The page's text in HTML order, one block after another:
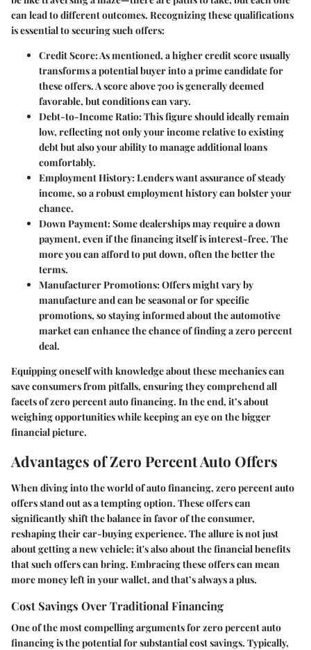
can lead to different outcomes. Recognizing these qualifications
is essential to securing such offers:
Credit Score: As mentioned, a higher credit score usually
transforms a potential buyer into a prime candidate for
these offers. A score above 700 is generally deemed
favorable, but conditions can vary.
Debt-to-Income Ratio: This figure should ideally remain
low, reflecting not only your income relative to existing
debt but also your ability to manage additional loans
comfortably.
Employment History: Lenders want assurance of steady
income, so a robust employment history can bolster your
chance.
Down Payment: Some dealerships may require a down
payment, even if the financing itself is interest-free. The
more you can afford to put down, often the better the
terms.
Manufacturer Promotions: Offers might vary by
manufacture and can be seasonal or for specific
promotions, so staying informed about the automotive
market can enhance the chance of finding a zero percent
deal.
Equipping oneself with knowledge about these mechanics can
save consumers from pitfalls, ensuring they comprehend all
facets of zero percent auto financing. In the end, it’s about
weighing opportunities while keeping an eye on the bigger
financial picture.
Advantages of Zero Percent Auto Offers
When diving into the world of auto financing, zero percent auto
offers stand out as a tempting option. These offers can
significantly shift the balance in favor of the consumer,
reshaping their car-buying experience. The allure is not just
about getting a new vehicle; it's also about the financial benefits
that such offers can bring. Embracing these offers can mean
more money left in your wallet, and that’s always a plus.
Cost Savings Over Traditional Financing
One of the most compelling arguments for zero percent auto
financing is the potential for substantial cost savings. Typically,